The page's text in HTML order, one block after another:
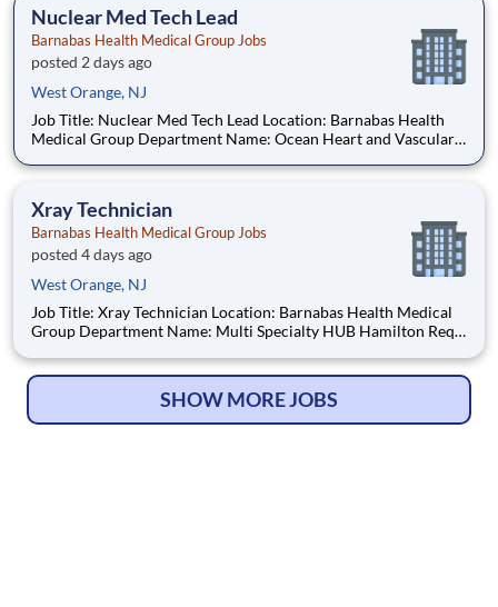
Nuclear Med Tech Lead
Barnabas Health Medical Group Jobs
posted 2 days ago
West Orange, NJ
Job Title: Nuclear Med Tech Lead Location: Barnabas Health
Medical Group Department Name: Ocean Heart and Vascular
$55.55 - $68.75 per hour Pay Transparency: The above reflects
Xray Technician
Barnabas Health Medical Group Jobs
posted 4 days ago
West Orange, NJ
Job Title: Xray Technician Location: Barnabas Health Medical
Group Department Name: Multi Specialty HUB Hamilton Req
$54.09 per hour Pay Transparency: The above reflects the
SHOW MORE JOBS